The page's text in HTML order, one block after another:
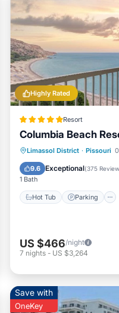
Highly Rated
Resort
Columbia Beach
Limassol District · Pissouri
9.6 Exceptional(375
1 Bath
Hot Tub Parking
Hot Tub
US $466/night
7 nights - US $3,264
Save with
OneKey